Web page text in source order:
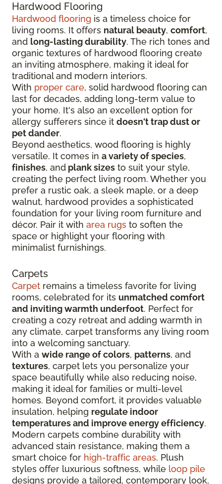
Hardwood Flooring
Hardwood flooring is a timeless choice for
living rooms. It offers natural beauty, comfort,
and long-lasting durability. The rich tones and
organic textures of hardwood flooring create
an inviting atmosphere, making it ideal for
traditional and modern interiors.
With proper care, solid hardwood flooring can
last for decades, adding long-term value to
your home. It's also an excellent option for
allergy sufferers since it doesn't trap dust or
pet dander.
Beyond aesthetics, wood flooring is highly
versatile. It comes in a variety of species,
finishes, and plank sizes to suit your style,
creating the perfect living room. Whether you
prefer a rustic oak, a sleek maple, or a deep
walnut, hardwood provides a sophisticated
foundation for your living room furniture and
décor. Pair it with area rugs to soften the
space or highlight your flooring with
minimalist furnishings.
Carpets
Carpet remains a timeless favorite for living
rooms, celebrated for its unmatched comfort
and inviting warmth underfoot. Perfect for
creating a cozy retreat and adding warmth in
any climate, carpet transforms any living room
into a welcoming sanctuary.
With a wide range of colors, patterns, and
textures, carpet lets you personalize your
space beautifully while also reducing noise,
making it ideal for families or multi-level
homes. Beyond comfort, it provides valuable
insulation, helping regulate indoor
temperatures and improve energy efficiency.
Modern carpets combine durability with
advanced stain resistance, making them a
smart choice for high-traffic areas. Plush
styles offer luxurious softness, while loop pile
designs provide a tailored, contemporary look,